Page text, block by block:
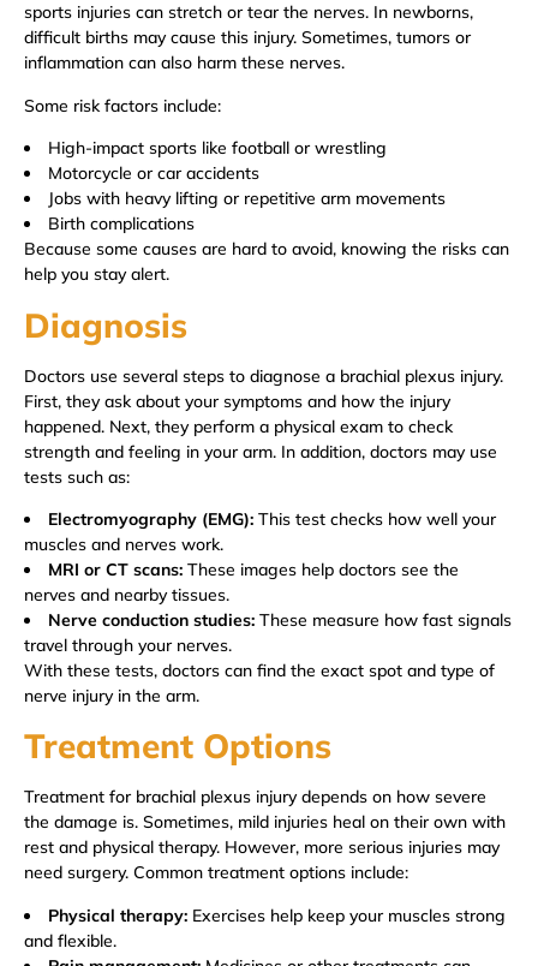
sports injuries can stretch or tear the nerves. In newborns,
difficult births may cause this injury. Sometimes, tumors or
inflammation can also harm these nerves.
Some risk factors include:
High-impact sports like football or wrestling
Motorcycle or car accidents
Jobs with heavy lifting or repetitive arm movements
Birth complications
Because some causes are hard to avoid, knowing the risks can
help you stay alert.
Diagnosis
Doctors use several steps to diagnose a brachial plexus injury.
First, they ask about your symptoms and how the injury
happened. Next, they perform a physical exam to check
strength and feeling in your arm. In addition, doctors may use
tests such as:
Electromyography (EMG): This test checks how well your
muscles and nerves work.
MRI or CT scans: These images help doctors see the
nerves and nearby tissues.
Nerve conduction studies: These measure how fast signals
travel through your nerves.
With these tests, doctors can find the exact spot and type of
nerve injury in the arm.
Treatment Options
Treatment for brachial plexus injury depends on how severe
the damage is. Sometimes, mild injuries heal on their own with
rest and physical therapy. However, more serious injuries may
need surgery. Common treatment options include:
Physical therapy: Exercises help keep your muscles strong
and flexible.